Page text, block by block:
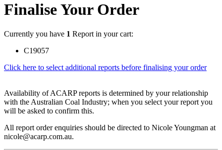
Finalise Your Order
Currently you have 1 Report in your cart:
C19057
Click here to select additional reports before finalising your order
Availability of ACARP reports is determined by your relationship
with the Australian Coal Industry; when you select your report you
will be asked to confirm this.
All report order enquiries should be directed to Nicole Youngman at
nicole@acarp.com.au.